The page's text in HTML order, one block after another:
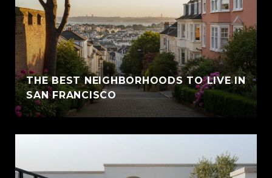
THE BEST NEIGHBORHOODS TO LIVE IN
SAN FRANCISCO